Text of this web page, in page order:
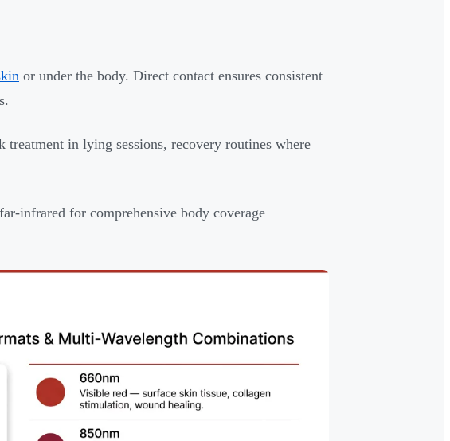
or under the body. Direct contact ensures consistent
treatment in lying sessions, recovery routines where
infrared for comprehensive body coverage